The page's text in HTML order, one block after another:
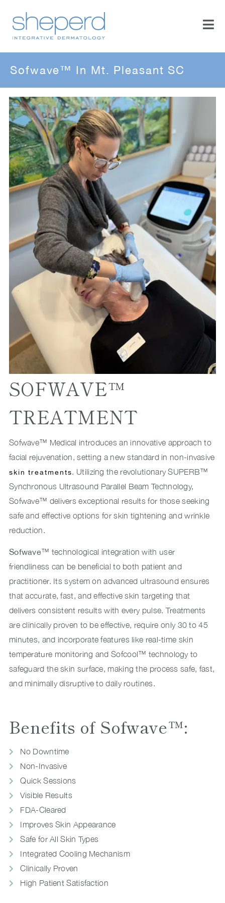
Sofwave™ In Mt. Pleasant SC
SOFWAVE™
TREATMENT
Sofwave™ Medical introduces an innovative approach to
facial rejuvenation, setting a new standard in non-invasive
skin treatments
. Utilizing the revolutionary SUPERB™
Synchronous Ultrasound Parallel Beam Technology,
Sofwave™ delivers exceptional results for those seeking
safe and effective options for skin tightening and wrinkle
reduction.
Sofwave™ technological integration with user
friendliness can be beneficial to both patient and
practitioner. Its system on advanced ultrasound ensures
that accurate, fast, and effective skin targeting that
delivers consistent results with every pulse. Treatments
are clinically proven to be effective, require only 30 to 45
minutes, and incorporate features like real-time skin
temperature monitoring and Sofcool™ technology to
safeguard the skin surface, making the process safe, fast,
and minimally disruptive to daily routines.
Benefits of Sofwave™:
No Downtime
Non-Invasive
Quick Sessions
Visible Results
FDA-Cleared
Improves Skin Appearance
Safe for All Skin Types
Integrated Cooling Mechanism
Clinically Proven
High Patient Satisfaction